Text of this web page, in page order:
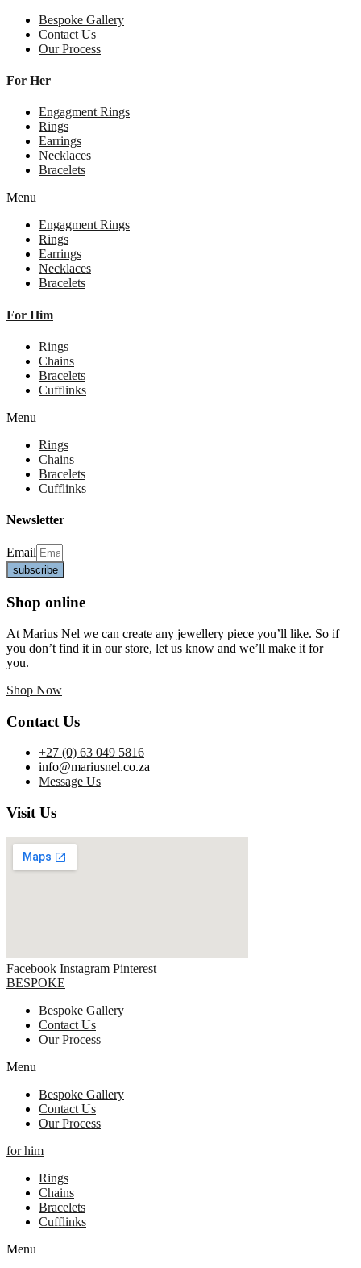
Bespoke Gallery
Contact Us
Our Process
For Her
Engagment Rings
Rings
Earrings
Necklaces
Bracelets
Menu
Engagment Rings
Rings
Earrings
Necklaces
Bracelets
For Him
Rings
Chains
Bracelets
Cufflinks
Menu
Rings
Chains
Bracelets
Cufflinks
Newsletter
Email
subscribe
Shop online
At Marius Nel we can create any jewellery piece you’ll like. So if
you don’t find it in our store, let us know and we’ll make it for
you.
Shop Now
Contact Us
+27 (0) 63 049 5816
info@mariusnel.co.za
Message Us
Visit Us
Facebook Instagram Pinterest
BESPOKE
Bespoke Gallery
Contact Us
Our Process
Menu
Bespoke Gallery
Contact Us
Our Process
for him
Rings
Chains
Bracelets
Cufflinks
Menu